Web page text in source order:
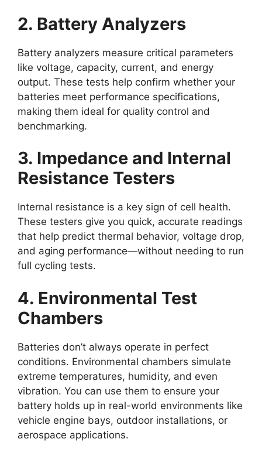
2. Battery Analyzers
Battery analyzers measure critical parameters
like voltage, capacity, current, and energy
output. These tests help confirm whether your
batteries meet performance specifications,
making them ideal for quality control and
benchmarking.
3. Impedance and Internal
Resistance Testers
Internal resistance is a key sign of cell health.
These testers give you quick, accurate readings
that help predict thermal behavior, voltage drop,
and aging performance—without needing to run
full cycling tests.
4. Environmental Test
Chambers
Batteries don’t always operate in perfect
conditions. Environmental chambers simulate
extreme temperatures, humidity, and even
vibration. You can use them to ensure your
battery holds up in real-world environments like
vehicle engine bays, outdoor installations, or
aerospace applications.